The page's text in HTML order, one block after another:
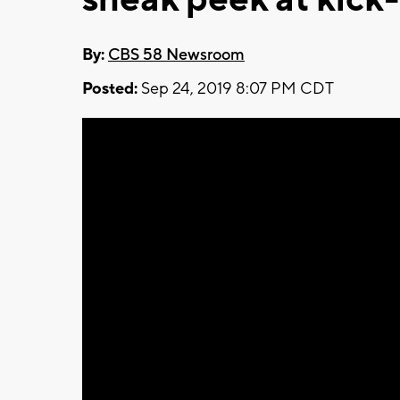
By: CBS 58 Newsroom
Posted: Sep 24, 2019 8:07 PM CDT